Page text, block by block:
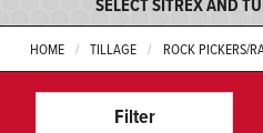
SELECT SITREX AND
HOME TILLAGE ROCK PICKERS/
Filter